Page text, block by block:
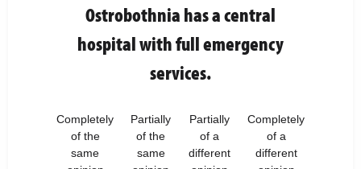
Ostrobothnia has a central
hospital with full emergency
services.
Completely
of the
same
Partially
of the
same
Partially
of a
different
Completely
of a
different